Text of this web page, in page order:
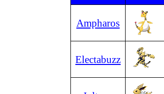
Ampharos
Electabuzz